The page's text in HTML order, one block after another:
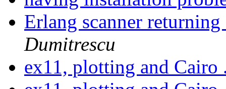
Erlang scanner
Dumitrescu
ex11, plotting and